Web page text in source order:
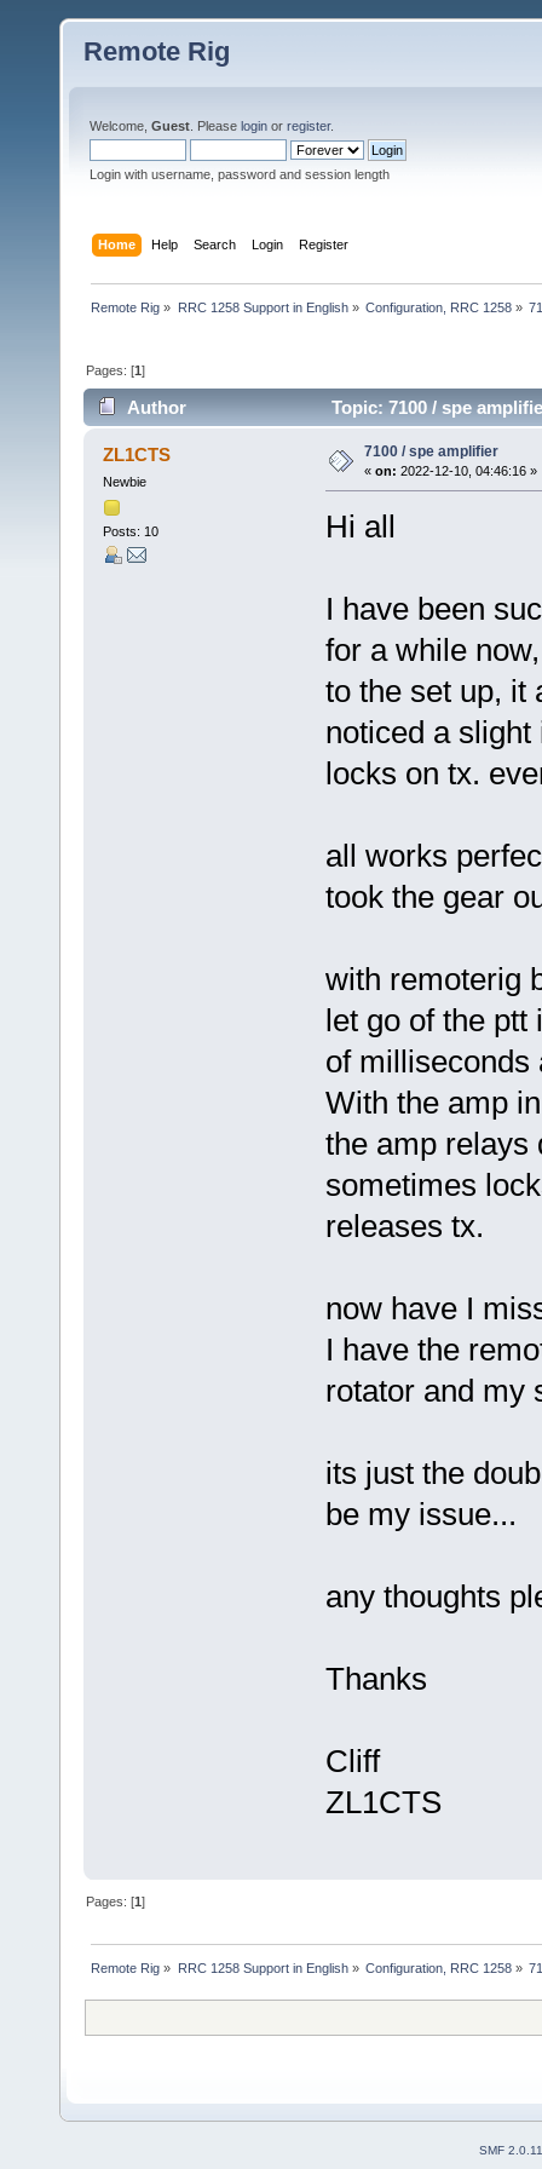
Remote Rig
Welcome, Guest . Please login or register.
Login with username, password and session length
Home Help Search Login Register
Remote Rig » RRC 1258 Support in English» Configuration, RRC 1258»
Pages: [1]
Author Topic: 7100 / spe
ZL1CTS
Newbie
Posts: 10
7100 / spe amplifier
« on: 2022-12-10, 04:46:16 »
Hi all
I have been
for a while
to the set up, it
noticed a
locks on tx.
all works
took the gear
with remoterig
let go of the ptt
of milliseconds
With the amp
the amp relays
sometimes
releases tx.
now have I
I have the
rotator and my
its just the
be my issue...
any thoughts
Thanks
Cliff
ZL1CTS
Pages: [1]
Remote Rig » RRC 1258 Support in English» Configuration, RRC 1258»
SMF 2.0.11